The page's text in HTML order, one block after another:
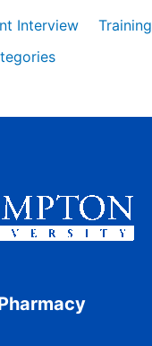
Interview
Training